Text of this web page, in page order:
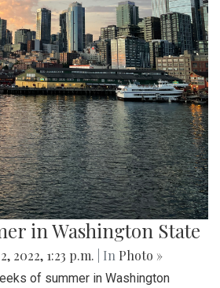
in Washington State
2022, 1:23 p.m. | In Photo »
of summer in Washington